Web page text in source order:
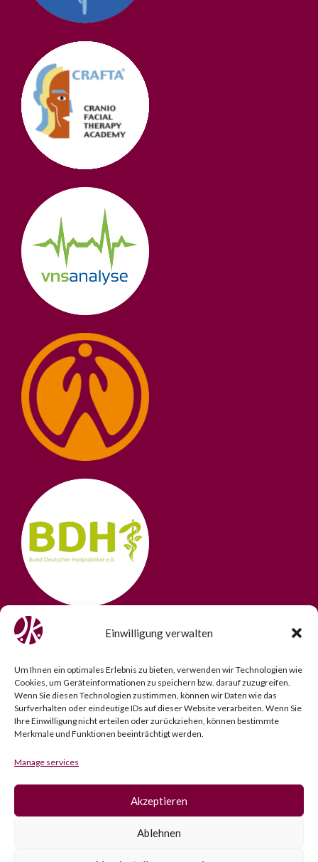
Einwilligung verwalten
Um Ihnen ein optimales Erlebnis zu bieten, verwenden wir Technologien wie
Cookies, um Geräteinformationen zu speichern bzw. darauf zuzugreifen.
Wenn Sie diesen Technologien zustimmen, können wir Daten wie das
Surfverhalten oder eindeutige IDs auf dieser Website verarbeiten. Wenn Sie
Ihre Einwilligung nicht erteilen oder zurückziehen, können bestimmte
Merkmale und Funktionen beeinträchtigt werden.
Manage services
Akzeptieren
Ablehnen
Imprint­ |­Data Protection­ |­Cookie Policy